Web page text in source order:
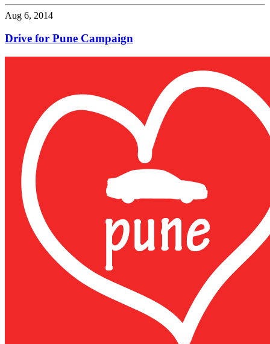
Aug 6, 2014
Drive for Pune Campaign